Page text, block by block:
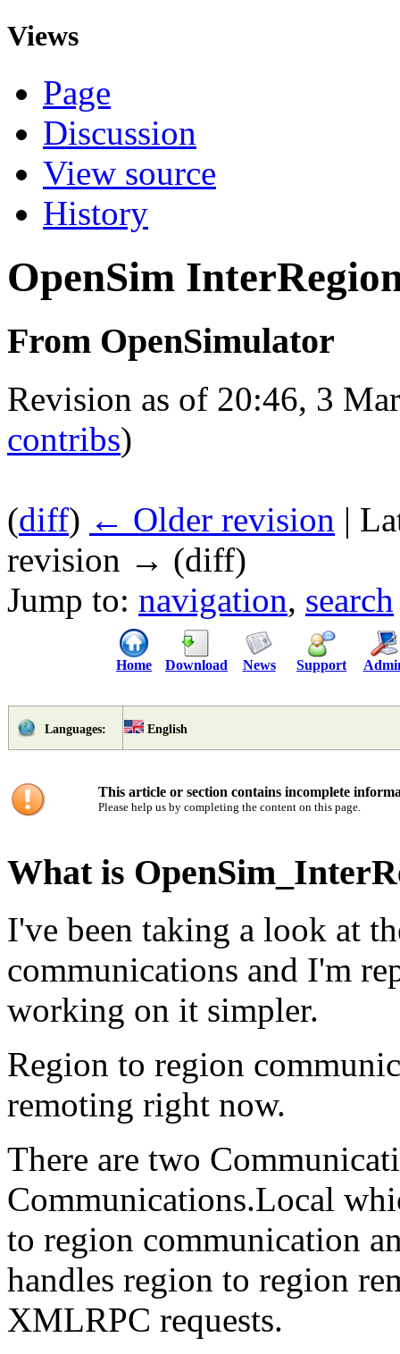
Views
Page
Discussion
View source
History
OpenSim
From OpenSimulator
Revision as of 20:46, 3
contribs)
(diff) ← Older revision |
revision → (diff)
Jump to: navigation, search
Home Download News Support
Languages: English
This article or section contains incomplete
Please help us by completing the content on this page.
What is
I've been taking a look at
communications and I'm
working on it simpler.
Region to region
remoting right now.
There are two
Communications.Local
to region communication
handles region to region
XMLRPC requests.